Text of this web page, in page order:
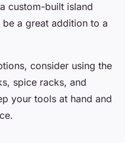
custom-built island
a great addition to a
consider using the
spice racks, and
your tools at hand and